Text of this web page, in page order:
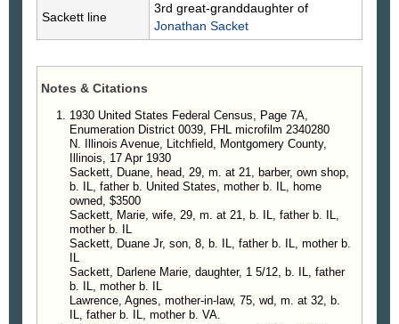
Sackett line
3rd great-granddaughter of
Jonathan Sacket
Notes & Citations
1930 United States Federal Census, Page 7A,
Enumeration District 0039, FHL microfilm 2340280
N. Illinois Avenue, Litchfield, Montgomery County,
Illinois, 17 Apr 1930
Sackett, Duane, head, 29, m. at 21, barber, own shop,
b. IL, father b. United States, mother b. IL, home
owned, $3500
Sackett, Marie, wife, 29, m. at 21, b. IL, father b. IL,
mother b. IL
Sackett, Duane Jr, son, 8, b. IL, father b. IL, mother b.
Sackett, Darlene Marie, daughter, 1 5/12, b. IL, father
b. IL, mother b. IL
Lawrence, Agnes, mother-in-law, 75, wd, m. at 32, b.
IL, father b. IL, mother b. VA.